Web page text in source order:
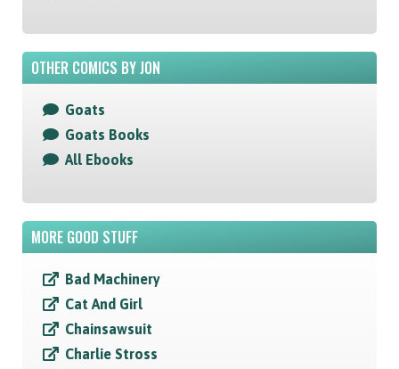
OTHER COMICS BY JON
Goats
Goats Books
All Ebooks
MORE GOOD STUFF
Bad Machinery
Cat And Girl
Chainsawsuit
Charlie Stross